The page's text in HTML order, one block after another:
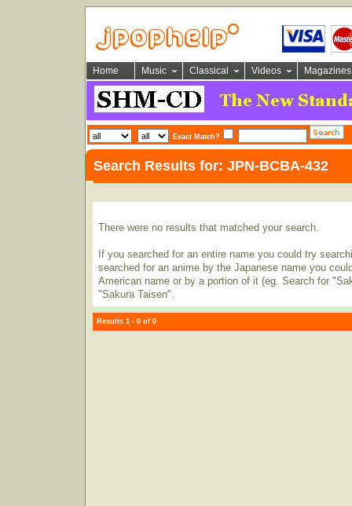
Home Music Classical Videos Magazines
Exact Match?
Search Results for: JPN-BCBA-432
There were no results that matched your search.
If you searched for an entire name you could try
searched for an anime by the Japanese name you
American name or by a portion of it (eg. Search for
"Sakura Taisen".
Results 1 - 0 of 0